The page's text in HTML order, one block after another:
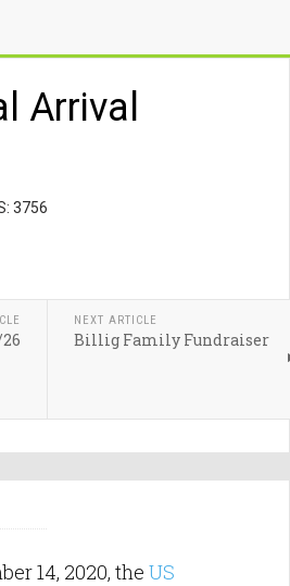
Arrival
3756
NEXT ARTICLE
Billig Family Fundraiser
14, 2020, the US